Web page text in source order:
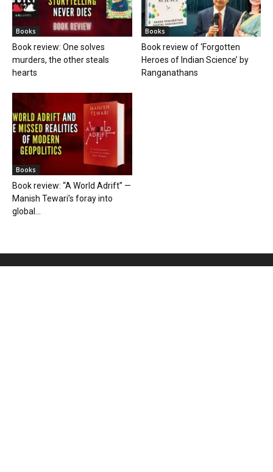
Books
Book review: One solves
murders, the other steals
hearts
Books
Book review of ‘Forgotten
Heroes of Indian Science’ by
Ranganathans
Books
Book review: “A World Adrift” —
Manish Tewari’s foray into
global...